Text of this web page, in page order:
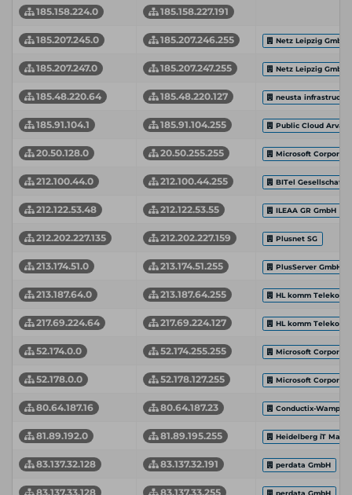
185.158.224.0 185.158.227.191
185.207.245.0 185.207.246.255 Netz Leipzig GmbH
185.207.247.0 185.207.247.255 Netz Leipzig GmbH
185.48.220.64 185.48.220.127 neusta
185.91.104.1 185.91.104.255 Public Cloud
20.50.128.0 20.50.255.255 Microsoft
212.100.44.0 212.100.44.255 BITel Gesellschaft
212.122.53.48 212.122.53.55 ILEAA GR GmbH
212.202.227.135 212.202.227.159 Plusnet SG
213.174.51.0 213.174.51.255 PlusServer GmbH
213.187.64.0 213.187.64.255 HL komm
217.69.224.64 217.69.224.127 HL komm
52.174.0.0 52.174.255.255 Microsoft
52.178.0.0 52.178.127.255 Microsoft
80.64.187.16 80.64.187.23 Conductix-
81.89.192.0 81.89.195.255 Heidelberg iT
83.137.32.128 83.137.32.191 perdata GmbH
83.137.33.128 83.137.33.255 perdata GmbH